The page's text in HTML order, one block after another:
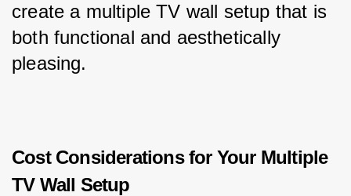
create a multiple TV wall setup that is
both functional and aesthetically
pleasing.
Cost Considerations for Your Multiple
TV Wall Setup